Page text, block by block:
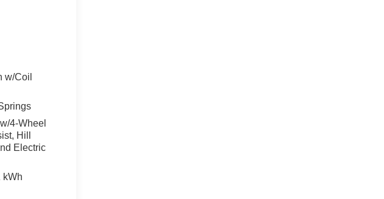
w/Coil
4-Wheel
Hill
Electric
kWh